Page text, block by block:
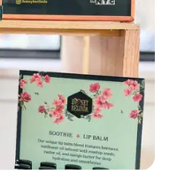
just
with the
the
a down
and
we